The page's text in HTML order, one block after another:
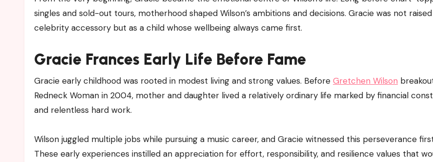
singles and sold-out tours, motherhood shaped Wilson’s ambitions and decisions. Gracie was not
celebrity accessory but as a child whose wellbeing always came first.
Gracie Frances Early Life Before Fame
Gracie early childhood was rooted in modest living and strong values. Before Gretchen Wilson
Redneck Woman in 2004, mother and daughter lived a relatively ordinary life marked by financial
and relentless hard work.
Wilson juggled multiple jobs while pursuing a music career, and Gracie witnessed this perseverance
These early experiences instilled an appreciation for effort, responsibility, and resilience values that